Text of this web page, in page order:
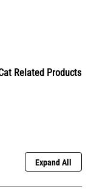
Related Products
Expand All